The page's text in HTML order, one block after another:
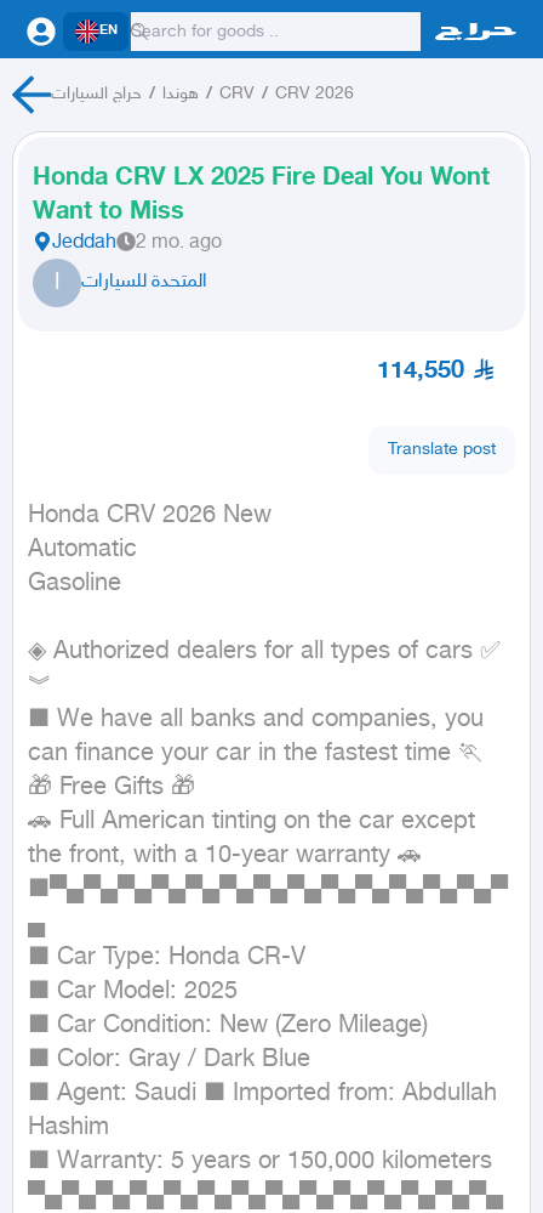
EN
حراج السيارات / هوندا / CRV / CRV 2026
Honda CRV LX 2025 Fire Deal You Wont
Want to Miss
Jeddah 2 mo. ago
ا المتحدة للسيارات
114,550
Translate post
Honda CRV 2026 New
Automatic
Gasoline
◈ Authorized dealers for all types of cars ✅
︾
■ We have all banks and companies, you
can finance your car in the fastest time 🏃
🎁 Free Gifts 🎁
🚗 Full American tinting on the car except
the front, with a 10-year warranty 🚗
■▀▄▀▄▀▄▀▄▀▄▀▄▀▄▀▄▀▄▀▄▀▄▀▄▀▄▀
▄
■ Car Type: Honda CR-V
■ Car Model: 2025
■ Car Condition: New (Zero Mileage)
■ Color: Gray / Dark Blue
■ Agent: Saudi ■ Imported from: Abdullah
Hashim
■ Warranty: 5 years or 150,000 kilometers
▀▄▀▄▀▄▀▄▀▄▀▄▀▄▀▄▀▄▀▄▀▄▀▄▀▄▀▄